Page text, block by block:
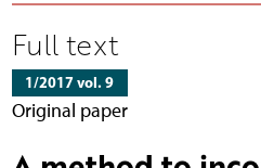
Full text
1/2017 vol. 9
Original paper